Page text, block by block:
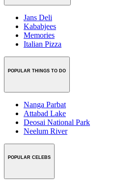
Jans Deli
Kababjees
Memories
Italian Pizza
POPULAR THINGS TO DO
Nanga Parbat
Attabad Lake
Deosai National Park
Neelum River
POPULAR CELEBS